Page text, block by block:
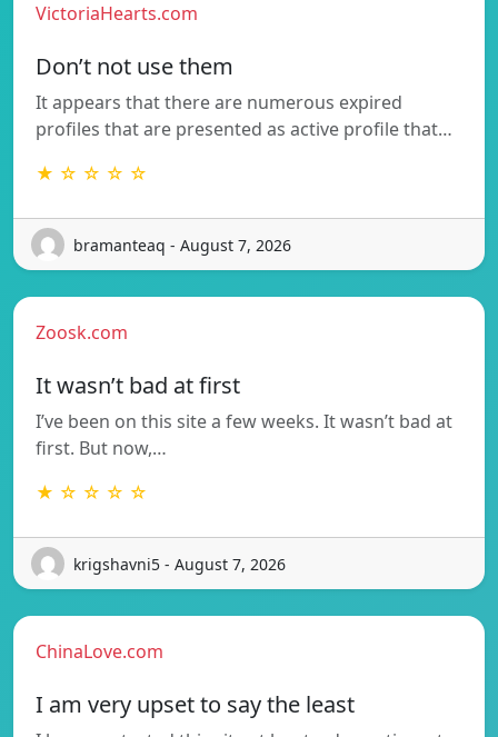
VictoriaHearts.com
Don’t not use them
It appears that there are numerous expired
profiles that are presented as active profile that…
★ ☆ ☆ ☆ ☆
bramanteaq - August 7, 2026
Zoosk.com
It wasn’t bad at first
I’ve been on this site a few weeks. It wasn’t bad at
first. But now,…
★ ☆ ☆ ☆ ☆
krigshavni5 - August 7, 2026
ChinaLove.com
I am very upset to say the least